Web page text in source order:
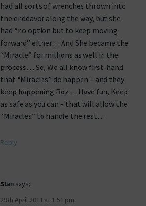
had all sorts of wrenches thrown into
the endeavor along the way, but she
had “no option but to keep moving
forward” either… And She became the
“Miracle” for millions as well in the
process… So, We all know first-hand
that “Miracles” do happen – and they
keep happening Roz… Have fun, Keep
as safe as you can – that will allow the
“Miracles” to handle the rest…
Reply
Stan says:
29th April 2011 at 1:51 pm